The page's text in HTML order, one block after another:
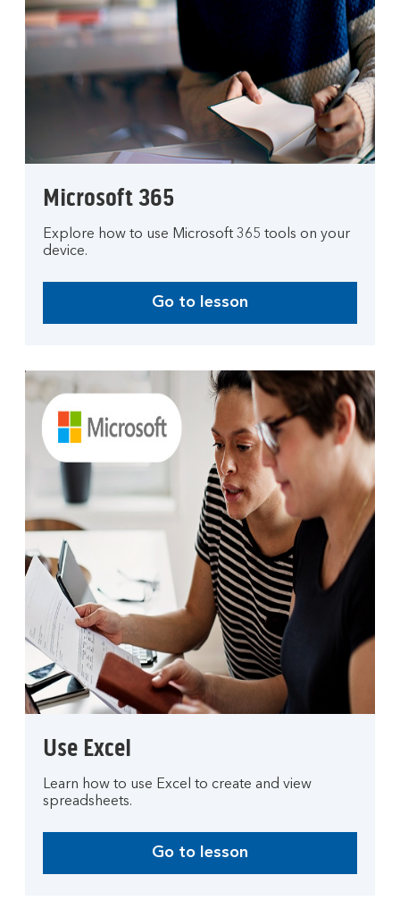
Microsoft 365
Explore how to use Microsoft 365 tools on your
device.
Go to lesson
Use Excel
Learn how to use Excel to create and view
spreadsheets.
Go to lesson